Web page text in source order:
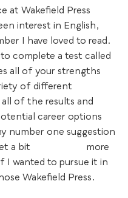
at Wakefield Press
interest in English,
I have loved to read.
complete a test called
all of your strengths
of different
of the results and
career options
number one suggestion
to get a bit more
I wanted to pursue it in
Wakefield Press.